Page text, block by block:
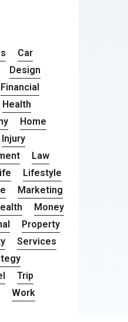
Car
Design
Financial
Health
Home
Injury
Law
Lifestyle
Marketing
Money
Property
Services
Trip
Work